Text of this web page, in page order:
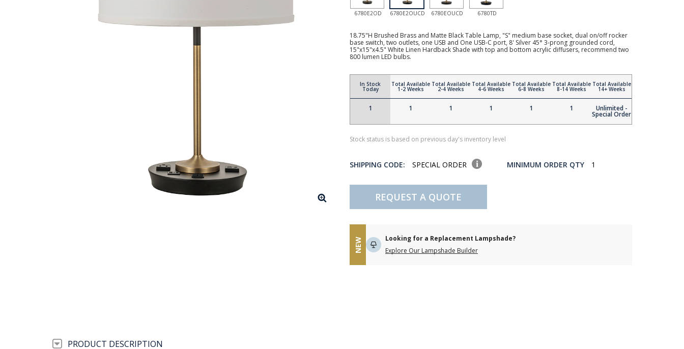
6780E2OD 6780E2OUCD 6780EOUCD 6780TD
18.75"H Brushed Brass and Matte Black Table Lamp, "S" medium base socket, dual on/off rocker
base switch, two outlets, one USB and One USB-C port, 8' Silver 45° 3-prong grounded cord,
15"x15"x4.5" White Linen Hardback Shade with top and bottom acrylic diffusers, recommend two
800 lumen LED bulbs.
In Stock
Today
1
Total Available
1-2 Weeks
1
Total Available
2-4 Weeks
1
Total Available
4-6 Weeks
1
Total Available
6-8 Weeks
1
Total Available
8-14 Weeks
1
Total Available
14+ Weeks
Unlimited -
Special Order
Stock status is based on previous day's inventory level
SHIPPING CODE: SPECIAL ORDER MINIMUM ORDER QTY 1
REQUEST A QUOTE
NEW
Looking for a Replacement Lampshade?
Explore Our Lampshade Builder
PRODUCT DESCRIPTION